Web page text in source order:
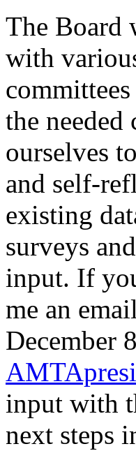
The Board
with
the
ourselves
and self-
existing
surveys
input. If
me an
December
input with
next steps